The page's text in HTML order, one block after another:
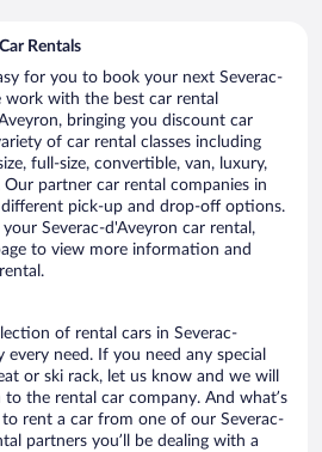
Rentals
for you to book your next Severac-
work with the best car rental
bringing you discount car
of car rental classes including
full-size, convertible, van, luxury,
Our partner car rental companies in
pick-up and drop-off options.
Severac-d'Aveyron car rental,
to view more information and
of rental cars in Severac-
need. If you need any special
or ski rack, let us know and we will
the rental car company. And what’s
rent a car from one of our Severac-
partners you’ll be dealing with a